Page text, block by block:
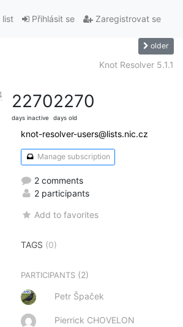
Přihlásit se Zaregistrovat se
list
older
Knot Resolver 5.1.1
2270
days inactive
2270
days old
knot-resolver-users@lists.nic.cz
Manage subscription
2 comments
2 participants
Add to favorites
TAGS (0)
PARTICIPANTS (2)
Petr Špaček
Pierrick CHOVELON